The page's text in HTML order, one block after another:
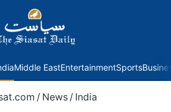
Middle EastEntertainmentSports
/ News / India